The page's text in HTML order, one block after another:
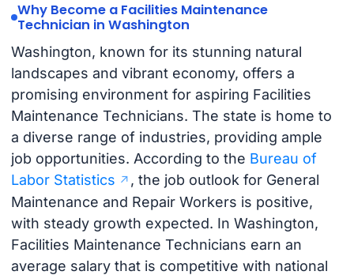
Why Become a Facilities Maintenance
Technician in Washington
Washington, known for its stunning natural
landscapes and vibrant economy, offers a
promising environment for aspiring Facilities
Maintenance Technicians. The state is home to
a diverse range of industries, providing ample
job opportunities. According to the Bureau of
Labor Statistics
, the job outlook for General
Maintenance and Repair Workers is positive,
with steady growth expected. In Washington,
Facilities Maintenance Technicians earn an
average salary that is competitive with national